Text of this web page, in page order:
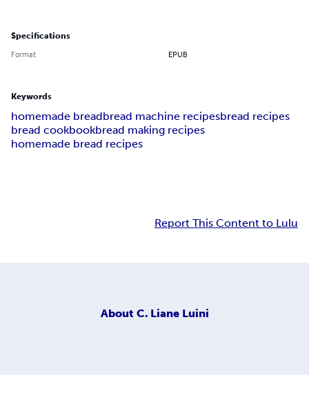
Specifications
Format EPUB
Keywords
homemade breadbread machine recipesbread recipes
bread cookbookbread making recipes
homemade bread recipes
Report This Content to Lulu
About C. Liane Luini